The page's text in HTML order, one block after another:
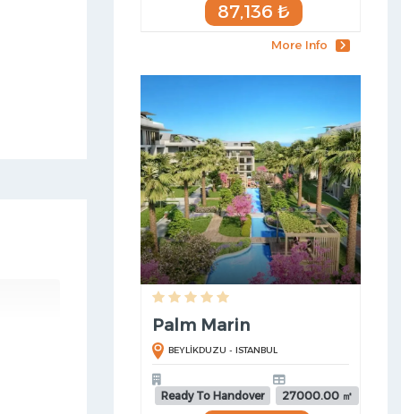
87,136 ₺
More Info
Palm Marin
BEYLİKDUZU - ISTANBUL
Ready To Handover 27000.00 ㎡